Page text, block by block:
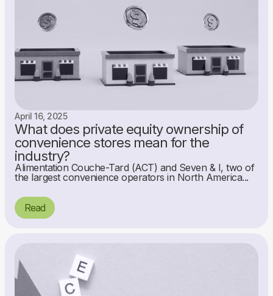
April 16, 2025
What does private equity ownership of
convenience stores mean for the
industry?
Alimentation Couche-Tard (ACT) and Seven & I, two of
the largest convenience operators in North America...
Read